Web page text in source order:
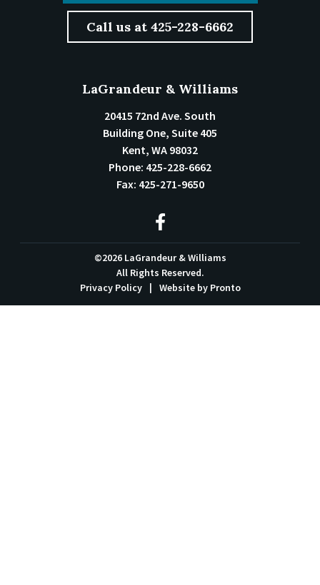
Call us at 425-228-6662
LaGrandeur & Williams
20415 72nd Ave. South
Building One, Suite 405
Kent, WA 98032
Phone: 425-228-6662
Fax: 425-271-9650
©2026 LaGrandeur & Williams
All Rights Reserved.
Privacy Policy
Website by Pronto